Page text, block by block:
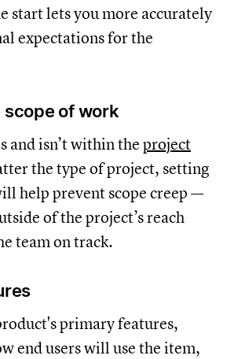
start lets you more accurately
expectations for the
scope of work
and isn’t within the project
the type of project, setting
help prevent scope creep —
of the project’s reach
team on track.
primary features,
end users will use the item,